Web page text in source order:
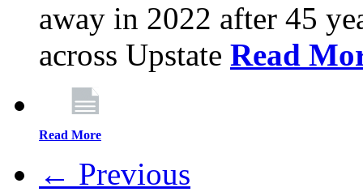
away in 2022 after 45
across Upstate Read
Read More
← Previous